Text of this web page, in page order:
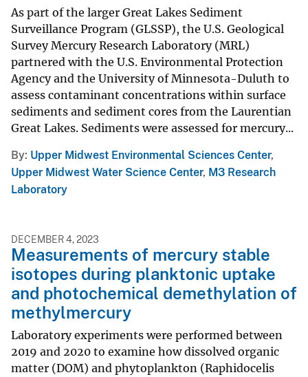
As part of the larger Great Lakes Sediment
Surveillance Program (GLSSP), the U.S. Geological
Survey Mercury Research Laboratory (MRL)
partnered with the U.S. Environmental Protection
Agency and the University of Minnesota-Duluth to
assess contaminant concentrations within surface
sediments and sediment cores from the Laurentian
Great Lakes. Sediments were assessed for mercury...
By Upper Midwest Environmental Sciences Center,
Upper Midwest Water Science Center, M3 Research
Laboratory
DECEMBER 4, 2023
Measurements of mercury stable
isotopes during planktonic uptake
and photochemical demethylation of
methylmercury
Laboratory experiments were performed between
2019 and 2020 to examine how dissolved organic
matter (DOM) and phytoplankton (Raphidocelis